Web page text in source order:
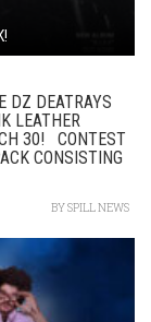
DZ DEATRAYS
LEATHER
30! CONTEST
CONSISTING
BYSPILL NEWS